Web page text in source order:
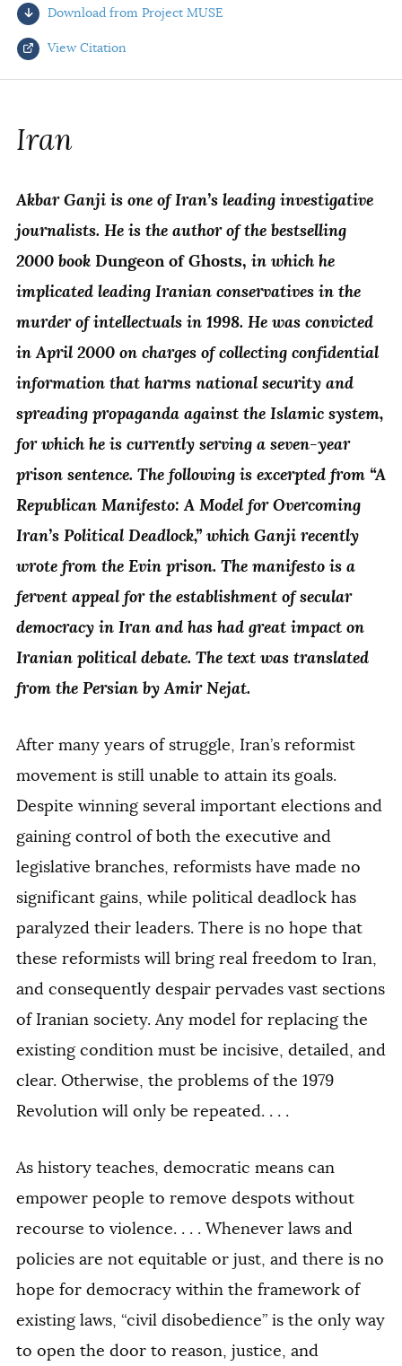
AUTHORS
Download from Project MUSE
View Citation
COPY
Iran
Akbar Ganji is one of Iran’s leading investigative
journalists. He is the author of the bestselling
2000 book Dungeon of Ghosts, in which he
implicated leading Iranian conservatives in the
murder of intellectuals in 1998. He was convicted
in April 2000 on charges of collecting confidential
information that harms national security and
spreading propaganda against the Islamic system,
for which he is currently serving a seven-year
prison sentence. The following is excerpted from “A
Republican Manifesto: A Model for Overcoming
Iran’s Political Deadlock,” which Ganji recently
wrote from the Evin prison. The manifesto is a
fervent appeal for the establishment of secular
democracy in Iran and has had great impact on
Iranian political debate. The text was translated
from the Persian by Amir Nejat.
After many years of struggle, Iran’s reformist
movement is still unable to attain its goals.
Despite winning several important elections and
gaining control of both the executive and
legislative branches, reformists have made no
significant gains, while political deadlock has
paralyzed their leaders. There is no hope that
these reformists will bring real freedom to Iran,
and consequently despair pervades vast sections
of Iranian society. Any model for replacing the
existing condition must be incisive, detailed, and
clear. Otherwise, the problems of the 1979
Revolution will only be repeated. . . .
As history teaches, democratic means can
empower people to remove despots without
recourse to violence. . . . Whenever laws and
policies are not equitable or just, and there is no
hope for democracy within the framework of
existing laws, “civil disobedience” is the only way
to open the door to reason, justice, and